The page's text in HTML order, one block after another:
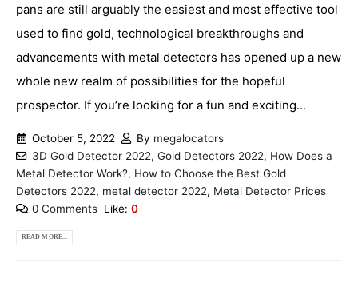
pans are still arguably the easiest and most effective tool
used to find gold, technological breakthroughs and
advancements with metal detectors has opened up a new
whole new realm of possibilities for the hopeful
prospector. If you’re looking for a fun and exciting...
October 5, 2022 By megalocators
3D Gold Detector 2022, Gold Detectors 2022, How Does a
Metal Detector Work?, How to Choose the Best Gold
Detectors 2022, metal detector 2022, Metal Detector Prices
0 Comments Like: 0
READ MORE...